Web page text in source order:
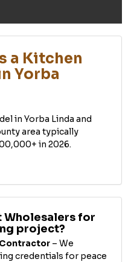
a Kitchen
Yorba
in Yorba Linda and
area typically
in 2026.
Wholesalers for
project?
– We
credentials for peace